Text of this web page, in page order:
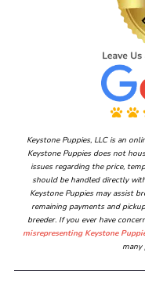
Keystone Puppies, LLC is an
Keystone Puppies does not
issues regarding the price,
should be handled directly
Keystone Puppies may assist
remaining payments and
breeder. If you ever have
misrepresenting Keystone
many